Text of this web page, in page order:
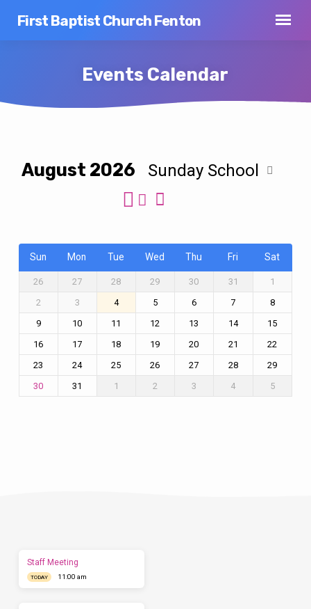
First Baptist Church Fenton
Events Calendar
Events
Calendar
August 2026 Sunday School
Sun Mon Tue Wed Thu Fri Sat
26 27 28 29 30 31
1
2
3 4 5 6 7
8
9
10 11 12 13 14
15
16
17 18 19 20 21
22
23
24 25 26 27 28 29
30 31 1 2 3 4 5
Staff Meeting
TODAY 11:00 am